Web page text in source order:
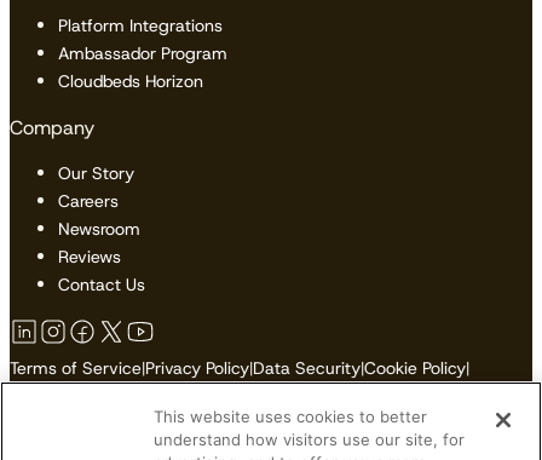
Platform Integrations
Ambassador Program
Cloudbeds Horizon
Company
Our Story
Careers
Newsroom
Reviews
Contact Us
Terms of Service|Privacy Policy|Data Security|Cookie Policy|
Do Not Sell or Share My Personal Information
This website uses cookies to better
understand how visitors use our site, for